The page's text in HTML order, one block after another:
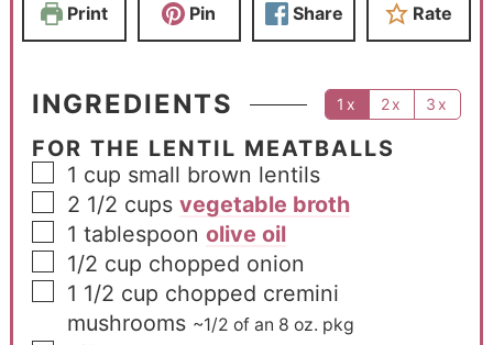
Print Pin Share Rate
INGREDIENTS 1x 2x 3x
FOR THE LENTIL MEATBALLS
1 cup small brown lentils
2 1/2 cups vegetable broth
1 tablespoon olive oil
1/2 cup chopped onion
1 1/2 cup chopped cremini
mushrooms ~1/2 of an 8 oz. pkg